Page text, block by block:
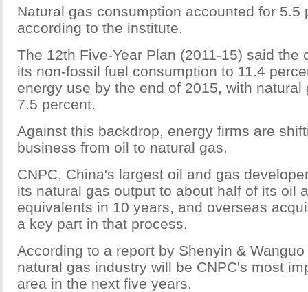
Natural gas consumption accounted for 5.5
according to the institute.
The 12th Five-Year Plan (2011-15) said the
its non-fossil fuel consumption to 11.4
energy use by the end of 2015, with natural
7.5 percent.
Against this backdrop, energy firms are
business from oil to natural gas.
CNPC, China's largest oil and gas
its natural gas output to about half of its oil
equivalents in 10 years, and overseas
a key part in that process.
According to a report by Shenyin &
natural gas industry will be CNPC's most
area in the next five years.